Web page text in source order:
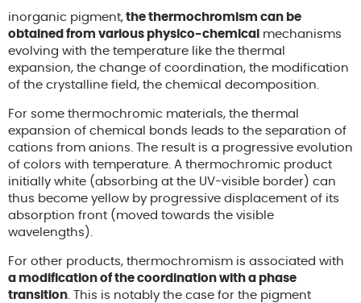
inorganic pigment, the thermochromism can be
obtained from various physico-chemical mechanisms
evolving with the temperature like the thermal
expansion, the change of coordination, the modification
of the crystalline field, the chemical decomposition.
For some thermochromic materials, the thermal
expansion of chemical bonds leads to the separation of
cations from anions. The result is a progressive evolution
of colors with temperature. A thermochromic product
initially white (absorbing at the UV-visible border) can
thus become yellow by progressive displacement of its
absorption front (moved towards the visible
wavelengths).
For other products, thermochromism is associated with
a modification of the coordination with a phase
transition. This is notably the case for the pigment